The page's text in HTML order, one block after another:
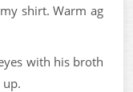
shirt. Warm ag
with his broth